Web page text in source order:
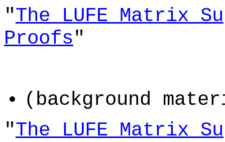
"The LUFE Matrix
Proofs"
(background
"The LUFE Matrix